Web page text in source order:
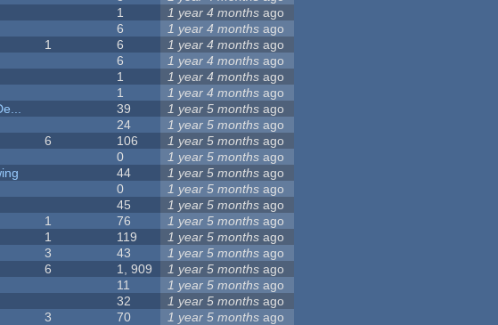
1 1 year 4 months ago
6 1 year 4 months ago
1 6 1 year 4 months ago
6 1 year 4 months ago
1 1 year 4 months ago
1 1 year 4 months ago
39 1 year 5 months ago
24 1 year 5 months ago
6 106 1 year 5 months ago
0 1 year 5 months ago
44 1 year 5 months ago
0 1 year 5 months ago
45 1 year 5 months ago
1 76 1 year 5 months ago
1 119 1 year 5 months ago
3 43 1 year 5 months ago
6 1, 909 1 year 5 months ago
11 1 year 5 months ago
32 1 year 5 months ago
3 70 1 year 5 months ago